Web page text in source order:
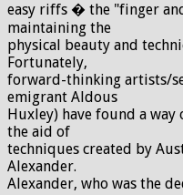
easy riffs � the "finger
maintaining the
physical beauty and
Fortunately,
forward-thinking artists/
emigrant Aldous
Huxley) have found a
the aid of
techniques created by
Alexander.
Alexander, who was the